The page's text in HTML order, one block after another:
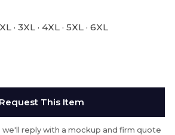
· 3XL · 4XL · 5XL · 6XL
Request This Item
we'll reply with a mockup and firm quote